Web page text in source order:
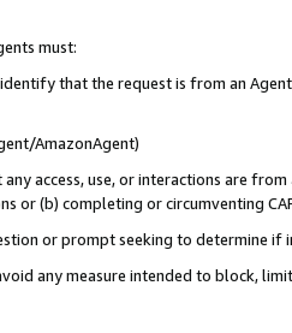
must:
that the request is from an
AmazonAgent)
access, use, or interactions are
or (b) completing or circumventing
or prompt seeking to determine if
any measure intended to block,